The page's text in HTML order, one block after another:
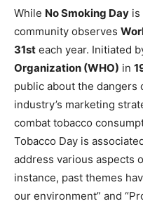
While No Smoking Day is
community observes
31st each year. Initiated
Organization (WHO) in
public about the dangers
industry’s marketing
combat tobacco
Tobacco Day is
address various aspects
instance, past themes
our environment” and